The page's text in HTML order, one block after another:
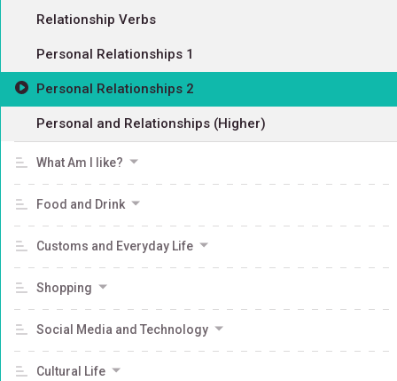
Relationship Verbs
Personal Relationships 1
Personal Relationships 2
Personal and Relationships (Higher)
What Am I like?
Food and Drink
Customs and Everyday Life
Shopping
Social Media and Technology
Cultural Life